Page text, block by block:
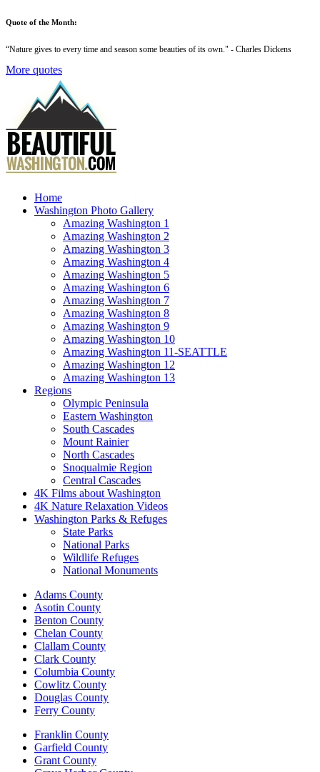
Quote of the Month:
“Nature gives to every time and season some beauties of its own." - Charles Dickens
More quotes
Home
Washington Photo Gallery
Amazing Washington 1
Amazing Washington 2
Amazing Washington 3
Amazing Washington 4
Amazing Washington 5
Amazing Washington 6
Amazing Washington 7
Amazing Washington 8
Amazing Washington 9
Amazing Washington 10
Amazing Washington 11-SEATTLE
Amazing Washington 12
Amazing Washington 13
Regions
Olympic Peninsula
Eastern Washington
South Cascades
Mount Rainier
North Cascades
Snoqualmie Region
Central Cascades
4K Films about Washington
4K Nature Relaxation Videos
Washington Parks & Refuges
State Parks
National Parks
Wildlife Refuges
National Monuments
Adams County
Asotin County
Benton County
Chelan County
Clallam County
Clark County
Columbia County
Cowlitz County
Douglas County
Ferry County
Franklin County
Garfield County
Grant County